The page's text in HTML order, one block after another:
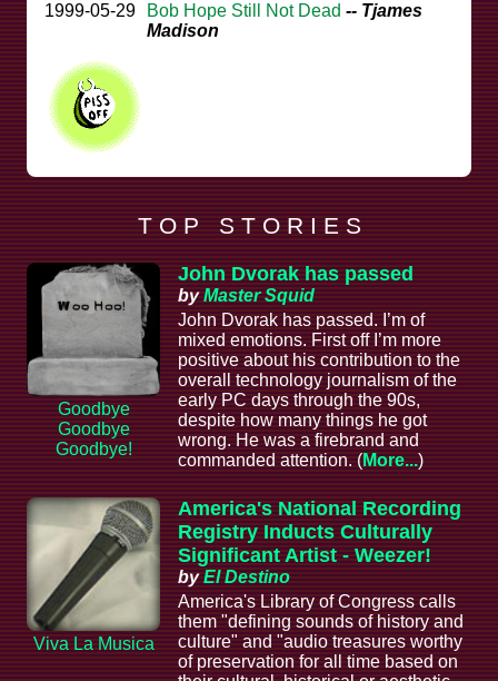
1999-05-29
Bob Hope Still Not Dead -- Tjames
Madison
T O P S T O R I E S
Goodbye
Goodbye
Goodbye!
John Dvorak has passed
byMaster Squid
John Dvorak has passed. I’m of
mixed emotions. First off I’m more
positive about his contribution to the
overall technology journalism of the
early PC days through the 90s,
despite how many things he got
wrong. He was a firebrand and
commanded attention. (More...)
Viva La Musica
America's National Recording
Registry Inducts Culturally
Significant Artist - Weezer!
byEl Destino
America's Library of Congress calls
them "defining sounds of history and
culture" and "audio treasures worthy
of preservation for all time based on